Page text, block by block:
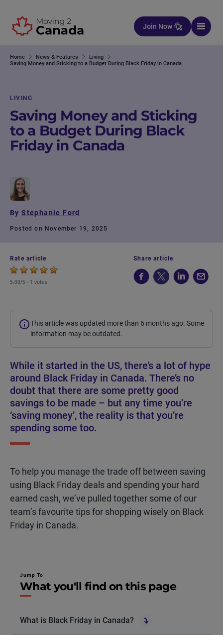
Join Now
Home News & Features
Living
Saving Money and Sticking to a Budget During Black Friday in Canada
LIVING
Saving Money and Sticking
to a Budget During Black
Friday in Canada
ByStephanie Ford
Posted on November 19, 2025
Rate article
5.00/5 - 1 votes
Share article
This article was updated more than 6 months ago. Some
information may be outdated.
While it started in the US, there’s a lot of hype
around Black Friday in Canada. There’s no
doubt that there are some pretty good
savings to be made – but any time you’re
‘saving money’, the reality is that you’re
spending some too.
To help you manage the trade offbetween saving
using Black Friday deals and spending your hard
earned cash, we’ve pulled together some of our
team’sfavourite tips for shopping wisely on Black
Friday in Canada.
Jump To
What you'll find on this page
What is Black Friday in Canada?